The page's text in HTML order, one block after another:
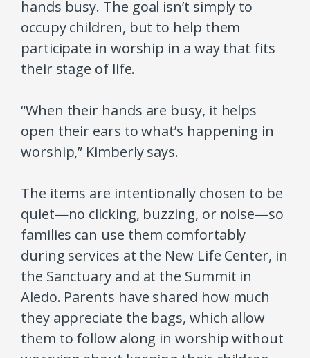
hands busy. The goal isn’t simply to
occupy children, but to help them
participate in worship in a way that fits
their stage of life.
“When their hands are busy, it helps
open their ears to what’s happening in
worship,” Kimberly says.
The items are intentionally chosen to be
quiet—no clicking, buzzing, or noise—so
families can use them comfortably
during services at the New Life Center, in
the Sanctuary and at the Summit in
Aledo. Parents have shared how much
they appreciate the bags, which allow
them to follow along in worship without